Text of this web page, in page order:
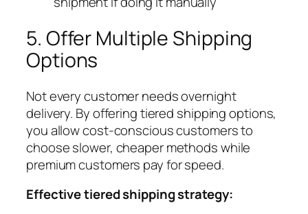
5. Offer Multiple Shipping
Options
Not every customer needs overnight
delivery. By offering tiered shipping options,
you allow cost-conscious customers to
choose slower, cheaper methods while
premium customers pay for speed.
Effective tiered shipping strategy: